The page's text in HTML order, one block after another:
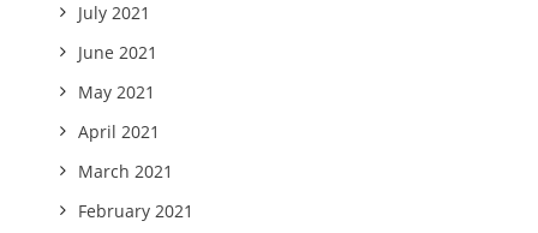
July 2021
June 2021
May 2021
April 2021
March 2021
February 2021